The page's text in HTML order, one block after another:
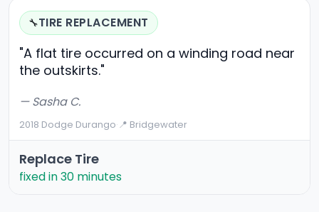
🔧TIRE REPLACEMENT
"A flat tire occurred on a winding road near
the outskirts."
— Sasha C.
2018 Dodge Durango·📍 Bridgewater
Replace Tire
fixed in 30 minutes